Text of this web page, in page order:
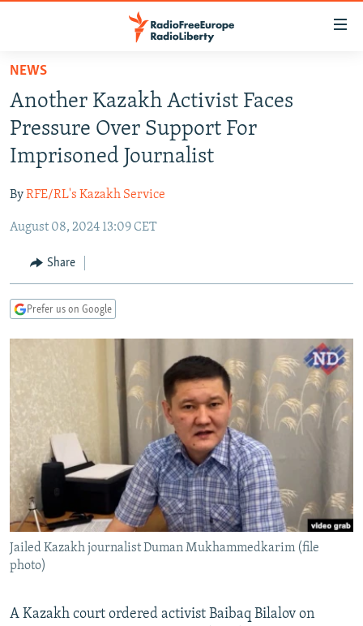
Skip
main
content
Skip
to
main
Navigation
Skip
Search
TO READERS IN RUSSIA
RADIO SVOBODA
RADIO AZATLIQ
MARSHO RADIO
IRAN
KAZAKHSTAN
KYRGYZSTAN
TAJIKISTAN
UZBEKISTAN
SOUTH ASIA
AFGHANISTAN
PAKISTAN
CAUCASUS
ARMENIA
GEORGIA
CENTRAL/SE EUROPE
KOSOVO
BELARUS
VISUALS
RFE/RL INVESTIGATES
SCHEMES
SYSTEMA
NEWSLETTERS
WIDER EUROPE BY RIKARD JOZWIAK
THE RUNDOWN
PODCASTS
MAJLIS
SHARE TIPS SECURELY
BYPASS BLOCKING
ABOUT RFE/RL
CONTACT US
Subscribe
FOLLOW US
NEWS
Another Kazakh Activist Faces
Pressure Over Support For
Imprisoned Journalist
ByRFE/RL's Kazakh Service
August 08, 2024 13:09 CET
Share
Prefer us on Google
Jailed Kazakh journalist Duman Mukhammedkarim (file
photo)
A Kazakh court ordered activist Baibaq Bilalov on